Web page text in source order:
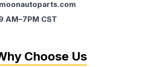
AM–7PM CST
Choose Us